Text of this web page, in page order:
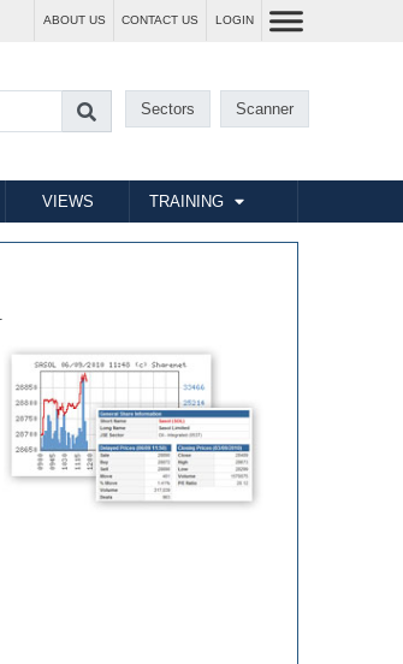
ABOUT US CONTACT US LOGIN
Sectors Scanner
VIEWS TRAINING